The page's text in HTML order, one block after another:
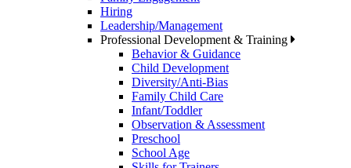
Hiring
Leadership/Management
Professional Development & Training
Behavior & Guidance
Child Development
Diversity/Anti-Bias
Family Child Care
Infant/Toddler
Observation & Assessment
Preschool
School Age